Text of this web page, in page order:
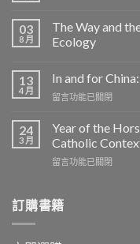
03
8 月
The Way and
Ecology
13
4 月
In and for
在
and
for
China:
Father
中
留言功能已關閉
24
3 月
Year of the
Catholic
在
the
Horse
Chinese
留言功能已關閉
訂購書籍